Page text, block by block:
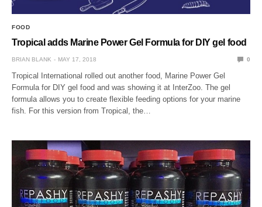
FOOD
Tropical adds Marine Power Gel Formula for DIY gel food
BRIAN BLANK MAY 17, 2018 0
Tropical International rolled out another food, Marine Power Gel
Formula for DIY gel food and was showing it at InterZoo. The gel
formula allows you to create flexible feeding options for your marine
fish. For this version from Tropical, the…